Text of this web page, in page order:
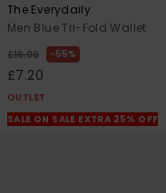
The Everydaily
Men Blue Tri-Fold Wallet
£16.00 55%
£7.20
OUTLET
SALE ON SALE EXTRA 25% OFF